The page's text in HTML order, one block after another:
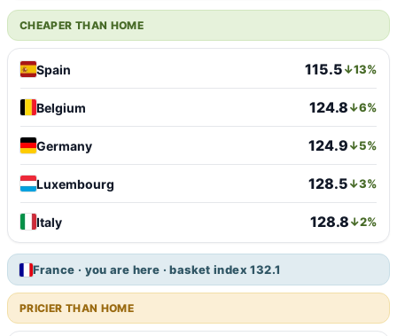
CHEAPER THAN HOME
Spain 115.5↓13%
Belgium 124.8↓6%
Germany 124.9↓5%
Luxembourg 128.5↓3%
Italy 128.8↓2%
France · you are here · basket index 132.1
PRICIER THAN HOME